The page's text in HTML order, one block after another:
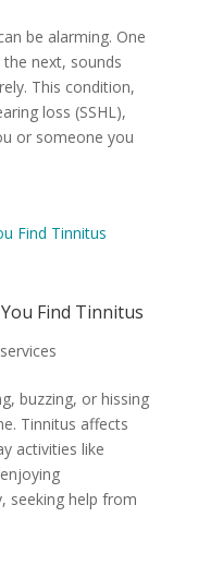
be alarming. One
next, sounds
This condition,
loss (SSHL),
or someone you
Find Tinnitus
buzzing, or hissing
Tinnitus affects
activities like
seeking help from